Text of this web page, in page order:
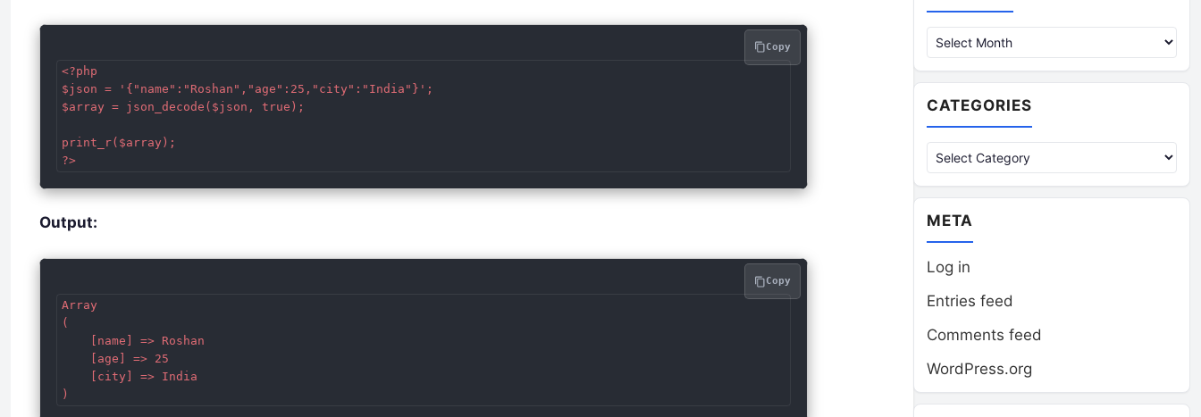
<?php
$json = '{"name":"Roshan","age":25,"city":"India"}';
$array = json_decode($json, true);
print_r($array);
Copy
Output:
Array
(
    [name] => Roshan
    [age] => 25
    [city] => India
Copy
CATEGORIES
Categories
META
Log in
Entries feed
Comments feed
WordPress.org